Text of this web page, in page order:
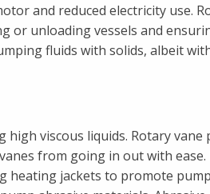
and reduced electricity use.
or unloading vessels and
fluids with solids, albeit
viscous liquids. Rotary vane
from going in out with ease.
heating jackets to promote